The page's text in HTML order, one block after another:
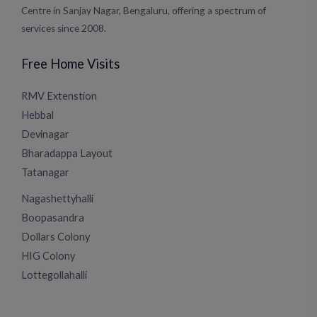
Centre in Sanjay Nagar, Bengaluru, offering a spectrum of
services since 2008.
Free Home Visits
RMV Extenstion
Hebbal
Devinagar
Bharadappa Layout
Tatanagar
Nagashettyhalli
Boopasandra
Dollars Colony
HIG Colony
Lottegollahalli